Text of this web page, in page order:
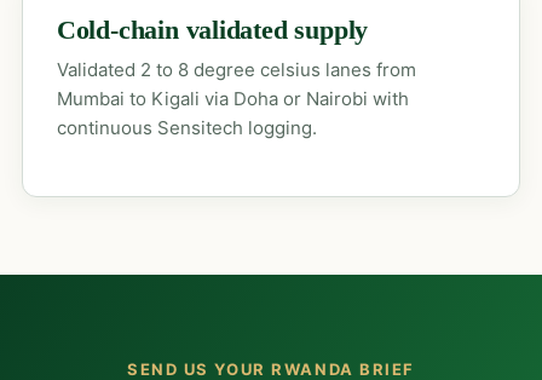
Cold-chain validated supply
Validated 2 to 8 degree celsius lanes from
Mumbai to Kigali via Doha or Nairobi with
continuous Sensitech logging.
SEND US YOUR RWANDA BRIEF